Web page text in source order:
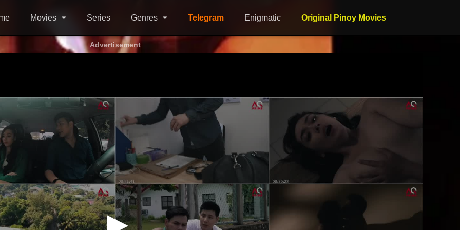
Movies Series Genres Telegram Enigmatic Original Pinoy Movies
Advertisement